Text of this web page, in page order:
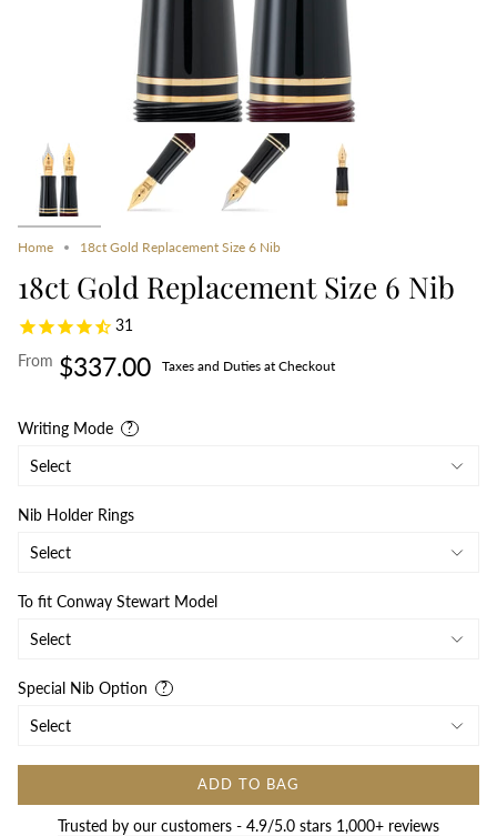
Home 18ct Gold Replacement Size 6 Nib
18ct Gold Replacement Size 6 Nib
31
From $337.00 Taxes and Duties at Checkout
Writing Mode
Nib Holder Rings
To fit Conway Stewart Model
Special Nib Option
ADD TO BAG
Trusted by our customers - 4.9/5.0 stars 1,000+ reviews